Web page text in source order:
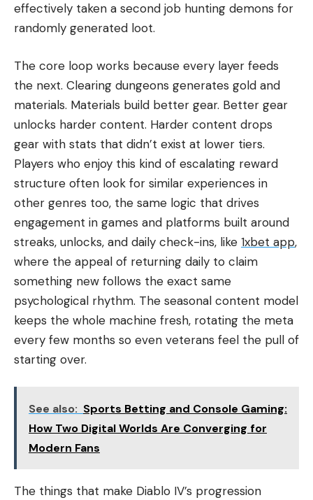
effectively taken a second job hunting demons for
randomly generated loot.
The core loop works because every layer feeds
the next. Clearing dungeons generates gold and
materials. Materials build better gear. Better gear
unlocks harder content. Harder content drops
gear with stats that didn’t exist at lower tiers.
Players who enjoy this kind of escalating reward
structure often look for similar experiences in
other genres too, the same logic that drives
engagement in games and platforms built around
streaks, unlocks, and daily check-ins, like 1xbet app,
where the appeal of returning daily to claim
something new follows the exact same
psychological rhythm. The seasonal content model
keeps the whole machine fresh, rotating the meta
every few months so even veterans feel the pull of
starting over.
See also: Sports Betting and Console Gaming:
How Two Digital Worlds Are Converging for
Modern Fans
The things that make Diablo IV’s progression